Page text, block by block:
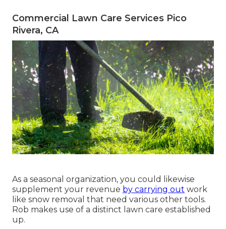
Commercial Lawn Care Services Pico
Rivera, CA
As a seasonal organization, you could likewise
supplement your revenue by carrying out work
like snow removal that need various other tools.
Rob makes use of a distinct lawn care established
up.